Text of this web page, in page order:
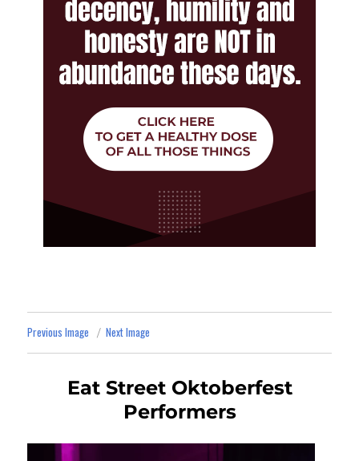
Previous Image Next Image
Eat Street Oktoberfest
Performers